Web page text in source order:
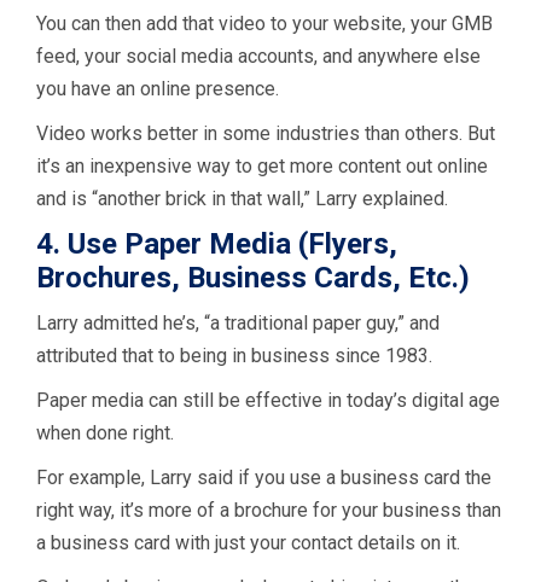
You can then add that video to your website, your GMB
feed, your social media accounts, and anywhere else
you have an online presence.
Video works better in some industries than others. But
it’s an inexpensive way to get more content out online
and is “another brick in that wall,” Larry explained.
4. Use Paper Media (Flyers,
Brochures, Business Cards, Etc.)
Larry admitted he’s, “a traditional paper guy,” and
attributed that to being in business since 1983.
Paper media can still be effective in today’s digital age
when done right.
For example, Larry said if you use a business card the
right way, it’s more of a brochure for your business than
a business card with just your contact details on it.